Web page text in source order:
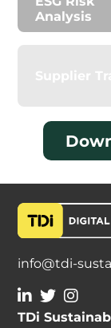
Analysis
info@tdi-
TDi